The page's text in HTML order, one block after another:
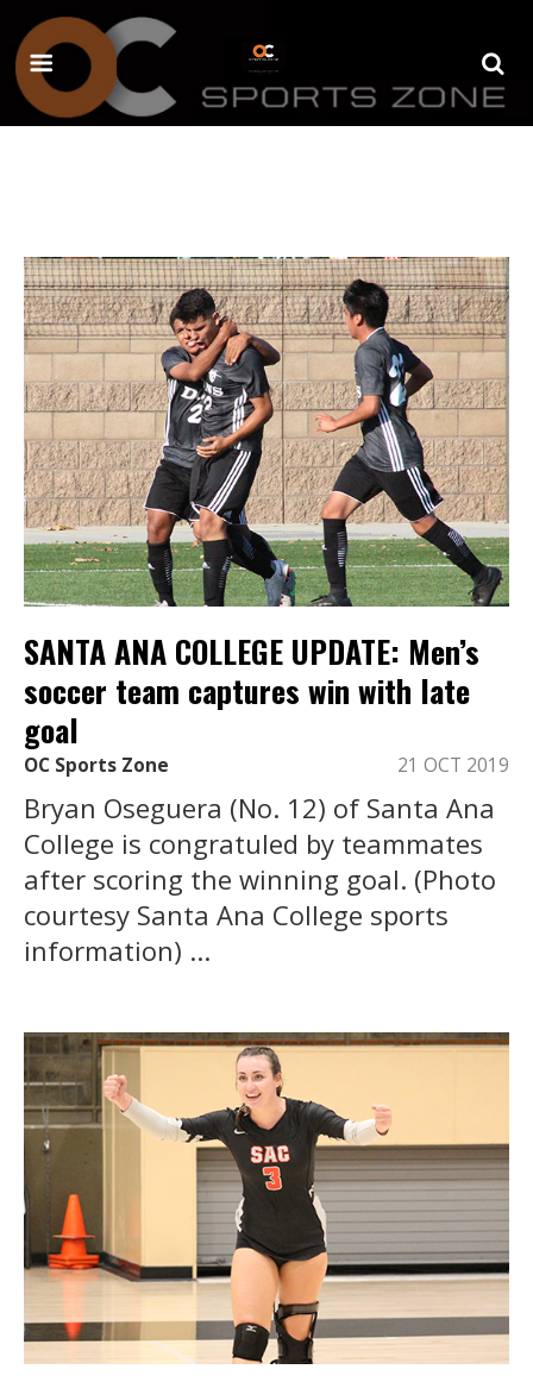
SANTA ANA COLLEGE UPDATE: Men’s
soccer team captures win with late
goal
OC Sports Zone 21 OCT 2019
Bryan Oseguera (No. 12) of Santa Ana
College is congratuled by teammates
after scoring the winning goal. (Photo
courtesy Santa Ana College sports
information) ...